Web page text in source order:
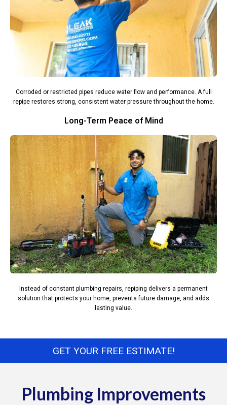
Corroded or restricted pipes reduce water flow and performance. A full
repipe restores strong, consistent water pressure throughout the home.
Long-Term Peace of Mind
Instead of constant plumbing repairs, repiping delivers a permanent
solution that protects your home, prevents future damage, and adds
lasting value.
GET YOUR FREE ESTIMATE!
Plumbing Improvements